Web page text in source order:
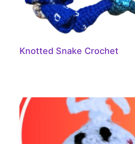
Knotted Snake Crochet